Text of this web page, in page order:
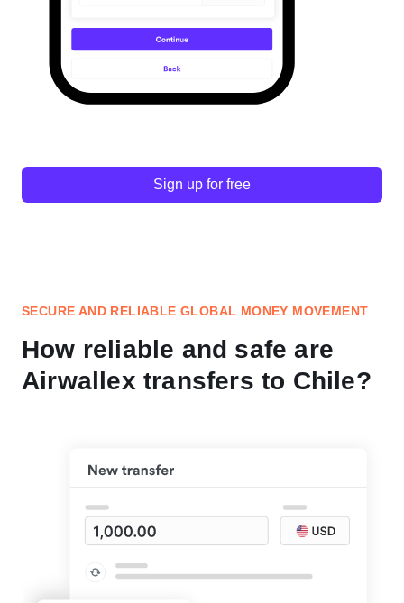
Sign up for free
SECURE AND RELIABLE GLOBAL MONEY MOVEMENT
How reliable and safe are
Airwallex transfers to Chile?